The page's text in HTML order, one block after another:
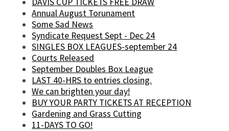
Annual August Torunament
Some Sad News
Syndicate Request Sept - Dec 24
SINGLES BOX LEAGUES-september 24
Courts Released
September Doubles Box League
LAST 40-HRS to entries closing.
We can brighten your day!
BUY YOUR PARTY TICKETS AT RECEPTION
Gardening and Grass Cutting
11-DAYS TO GO!